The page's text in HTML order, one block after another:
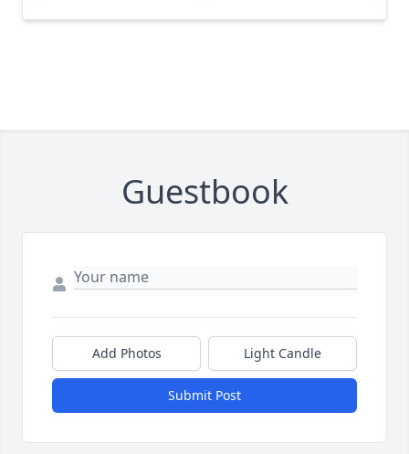
Guestbook
Add Photos Light Candle
Submit Post